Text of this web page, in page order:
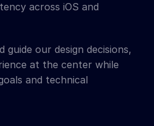
across iOS and
guide our design decisions,
at the center while
and technical